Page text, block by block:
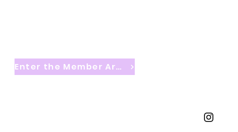
Enter the Member Area